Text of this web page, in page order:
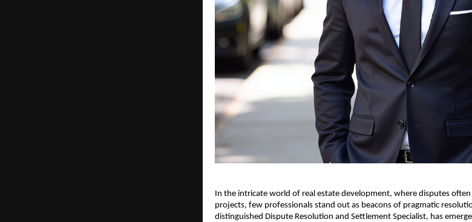
In the intricate world of real estate development, where disputes
projects, few professionals stand out as beacons of pragmatic
distinguished Dispute Resolution and Settlement Specialist, has